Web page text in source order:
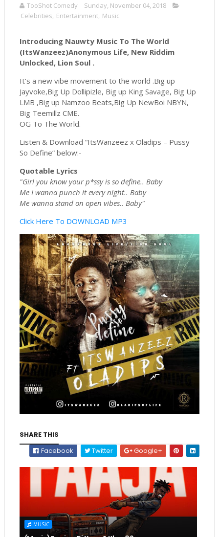
TooShot Comedy
Sunday, November 04, 2018
Celebrities, Entertainment, Music
Introducing Nauwty Music To The World
(ItsWanzeez)Anonymous Life, New Riddim
Unlocked, Lion Soul .
It’s a new vibe movement to the world .Big up
Jayvoke,Big Up Dollipizle, Big up King Savage, Big Up
LMB ,Big up Namzoo Beats,Big Up NewBoi NBYN,
Big Teemillz CME.
OG To The World.
Listen & Download “ItsWanzeez x Oladips – Pussy
So Define” below:-
Quotable Lyrics
"Girl you know your p*ssy is so define.. Baby
Me I wanna punch it every night.. Baby
Me wanna stand on open vibes.. Baby"
Click Here To DOWNLOAD MP3
SHARE THIS
Facebook
Twitter Google+
MUSIC